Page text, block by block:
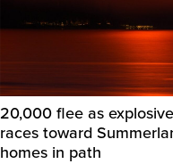
20,000 flee as
races toward
homes in path